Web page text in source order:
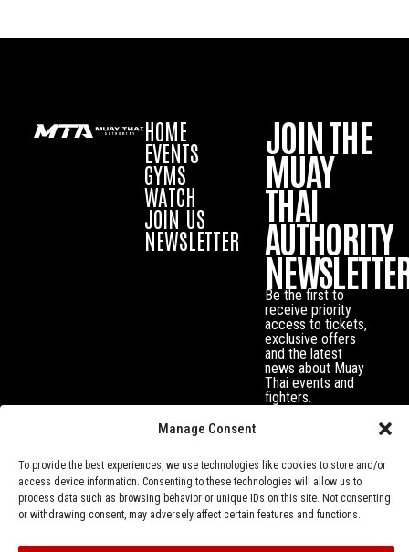
Manage Consent
To provide the best experiences, we use technologies like cookies to store and/or
access device information. Consenting to these technologies will allow us to
process data such as browsing behavior or unique IDs on this site. Not consenting
or withdrawing consent, may adversely affect certain features and functions.
HOME
EVENTS
GYMS
WATCH
JOIN US
NEWSLETTER
JOIN THE
MUAY
THAI
AUTHORITY
Be the first to
receive priority
access to tickets,
exclusive offers
and the latest
news about Muay
Thai events and
fighters.